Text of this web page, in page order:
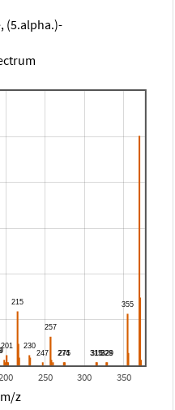
(5.alpha.)-
250 300 350
m/z